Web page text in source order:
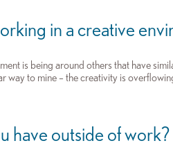
in a creative
is being around others that have
way to mine – the creativity is
have outside of work?